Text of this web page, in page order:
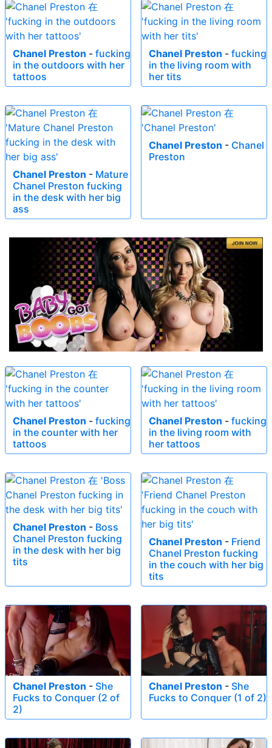
Chanel Preston - fucking
in the outdoors with her
tattoos
Chanel Preston - fucking
in the living room with
her tits
Chanel Preston - Mature
Chanel Preston fucking
in the desk with her big
ass
Chanel Preston - Chanel
Preston
Chanel Preston - fucking
in the counter with her
tattoos
Chanel Preston - fucking
in the living room with
her tattoos
Chanel Preston - Boss
Chanel Preston fucking
in the desk with her big
tits
Chanel Preston - Friend
Chanel Preston fucking
in the couch with her big
tits
Chanel Preston - She
Fucks to Conquer (2 of
2)
Chanel Preston - She
Fucks to Conquer (1 of 2)